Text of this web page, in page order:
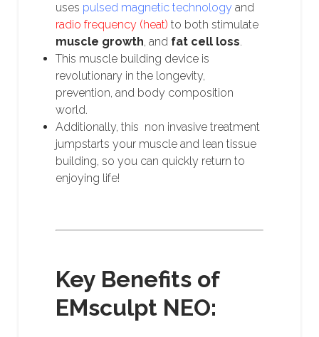
uses pulsed magnetic technology and
radio frequency (heat) to both stimulate
muscle growth, and fat cell loss.
This muscle building device is
revolutionary in the longevity,
prevention, and body composition
world.
Additionally, this non invasive treatment
jumpstarts your muscle and lean tissue
building, so you can quickly return to
enjoying life!
Key Benefits of
EMsculpt NEO: